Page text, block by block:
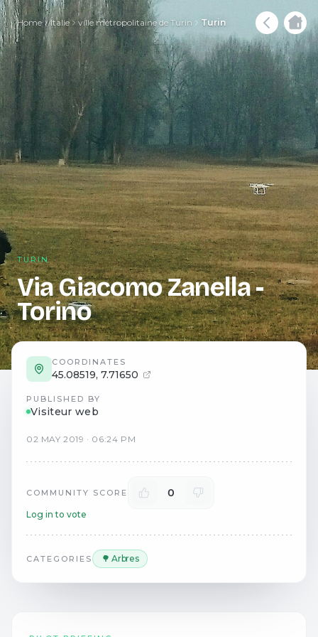
Home Italie ville métropolitaine de Turin Turin
TURIN
Via Giacomo Zanella -
Torino
COORDINATES
45.08519, 7.71650
PUBLISHED BY
Visiteur web
02 MAY 2019 · 06:24 PM
COMMUNITY SCORE 0
Log in to vote
CATEGORIES 🌳 Arbres